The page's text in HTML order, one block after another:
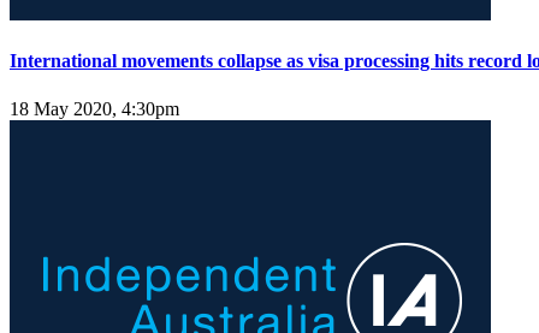
International movements collapse as visa processing hits record
18 May 2020, 4:30pm